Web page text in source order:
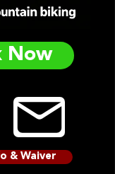
Now
& Waiver